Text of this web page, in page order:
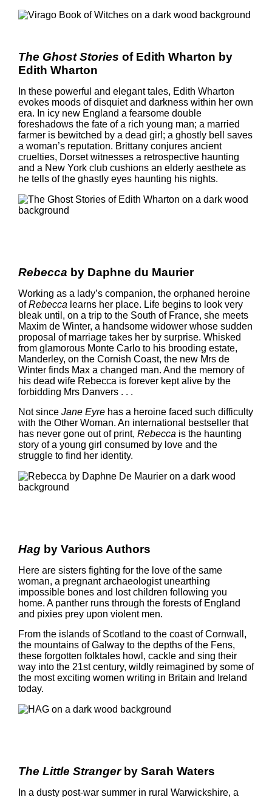
The Ghost Stories of Edith Wharton by
Edith Wharton
In these powerful and elegant tales, Edith Wharton
evokes moods of disquiet and darkness within her own
era. In icy new England a fearsome double
foreshadows the fate of a rich young man; a married
farmer is bewitched by a dead girl; a ghostly bell saves
a woman’s reputation. Brittany conjures ancient
cruelties, Dorset witnesses a retrospective haunting
and a New York club cushions an elderly aesthete as
he tells of the ghastly eyes haunting his nights.
Rebecca by Daphne du Maurier
Working as a lady’s companion, the orphaned heroine
ofRebecca learns her place. Life begins to look very
bleak until, on a trip to the South of France, she meets
Maxim de Winter, a handsome widower whose sudden
proposal of marriage takes her by surprise. Whisked
from glamorous Monte Carlo to his brooding estate,
Manderley, on the Cornish Coast, the new Mrs de
Winter finds Max a changed man. And the memory of
his dead wife Rebecca is forever kept alive by the
forbidding Mrs Danvers . . .
Not since Jane Eyre has a heroine faced such difficulty
with the Other Woman. An international bestseller that
has never gone out of print, Rebecca is the haunting
story of a young girl consumed by love and the
struggle to find her identity.
Hag by Various Authors
Here are sisters fighting for the love of the same
woman, a pregnant archaeologist unearthing
impossible bones and lost children following you
home. A panther runs through the forests of England
and pixies prey upon violent men.
From the islands of Scotland to the coast of Cornwall,
the mountains of Galway to the depths of the Fens,
these forgotten folktales howl, cackle and sing their
way into the 21st century, wildly reimagined by some of
the most exciting women writing in Britain and Ireland
today.
The Little Strangerby Sarah Waters
In a dusty post-war summer in rural Warwickshire, a